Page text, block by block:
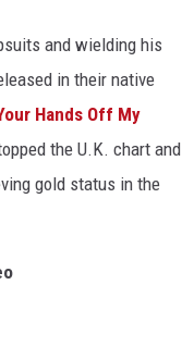
and wielding his
in their native
Hands Off My
the U.K. chart and
gold status in the